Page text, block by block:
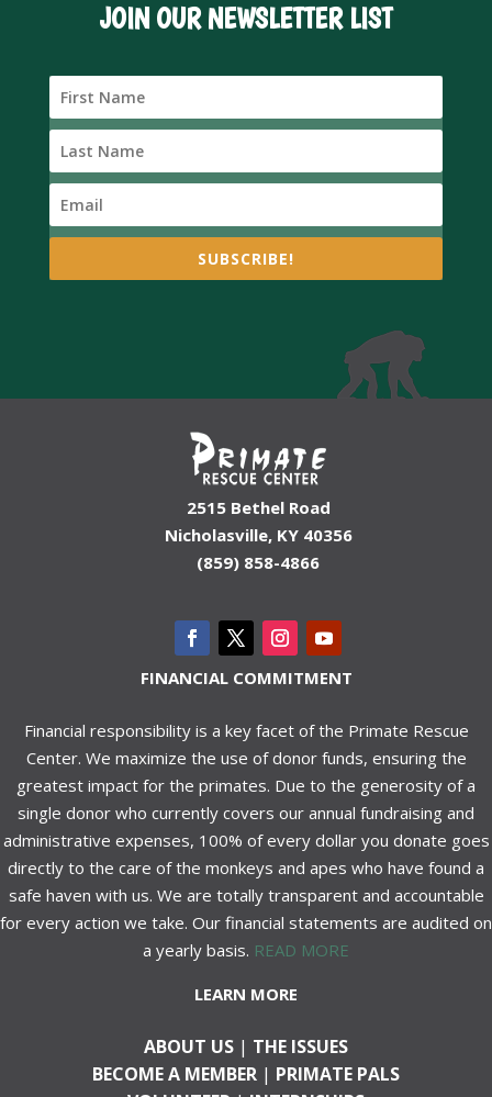
JOIN OUR NEWSLETTER LIST
SUBSCRIBE!
2515 Bethel Road
Nicholasville, KY 40356
(859) 858-4866
FINANCIAL COMMITMENT
Financial responsibility is a key facet of the Primate Rescue
Center. We maximize the use of donor funds, ensuring the
greatest impact for the primates. Due to the generosity of a
single donor who currently covers our annual fundraising and
administrative expenses, 100% of every dollar you donate goes
directly to the care of the monkeys and apes who have found a
safe haven with us. We are totally transparent and accountable
for every action we take. Our financial statements are audited on
a yearly basis. READ MORE
LEARN MORE
ABOUT US | THE ISSUES
BECOME A MEMBER | PRIMATE PALS